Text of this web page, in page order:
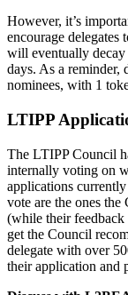
However, it’s
encourage delegates
will eventually
days. As a reminder,
nominees, with 1
LTIPP
The LTIPP Council
internally voting on
applications currently
vote are the ones
(while their feedback
get the Council
delegate with over
their application and